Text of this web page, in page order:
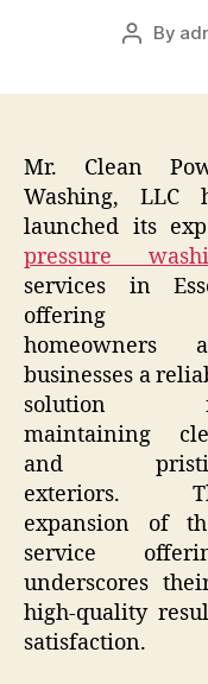
Post
By
Mr. Clean
Washing, LLC
launched its
pressure
services in
offering
homeowners
businesses a
solution
maintaining
and
exteriors.
expansion of
service
underscores
high-quality
satisfaction.